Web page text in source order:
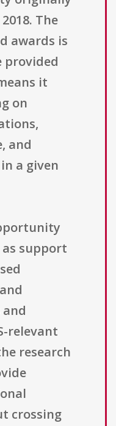
The
awards is
provided
it
on
and
a given
support
relevant
research
crossing